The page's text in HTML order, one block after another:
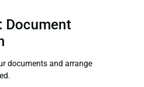
Document
documents and arrange